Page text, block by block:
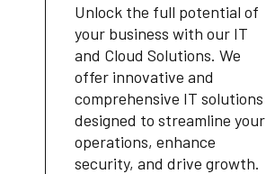
Unlock the full potential of
your business with our IT
and Cloud Solutions. We
offer innovative and
comprehensive IT solutions
designed to streamline your
operations, enhance
security, and drive growth.